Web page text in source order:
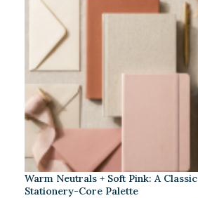
Warm Neutrals + Soft Pink: A Classic
Stationery-Core Palette